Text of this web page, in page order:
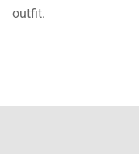
outfit.